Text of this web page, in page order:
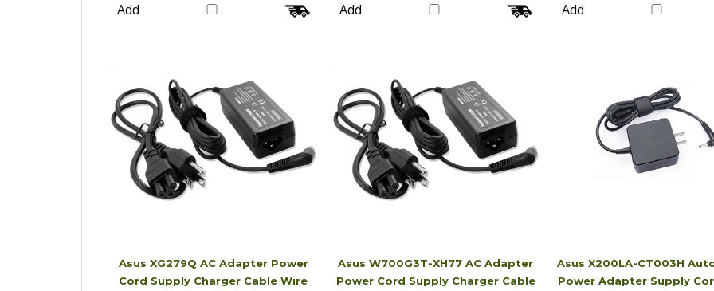
Add Add Add
Asus XG279Q AC Adapter Power
Cord Supply Charger Cable Wire
Asus W700G3T-XH77 AC Adapter
Power Cord Supply Charger Cable
Asus X200LA-CT003H
Power Adapter Supply